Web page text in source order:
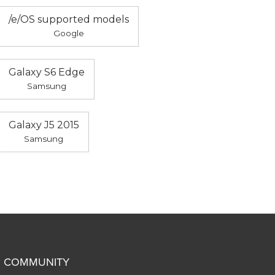
/e/OS supported models
Google
Galaxy S6 Edge
Samsung
Galaxy J5 2015
Samsung
COMMUNITY